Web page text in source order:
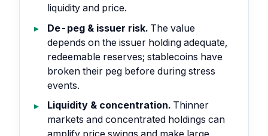
liquidity and price.
De-peg & issuer risk. The value
depends on the issuer holding adequate,
redeemable reserves; stablecoins have
broken their peg before during stress
events.
Liquidity & concentration. Thinner
markets and concentrated holdings can